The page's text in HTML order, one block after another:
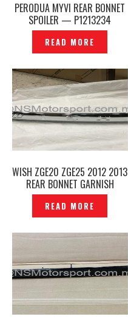
PERODUA MYVI REAR BONNET
SPOILER — P1213234
READ MORE
WISH ZGE20 ZGE25 2012 2013
REAR BONNET GARNISH
CHROME ORIGINAL -P1212853
READ MORE